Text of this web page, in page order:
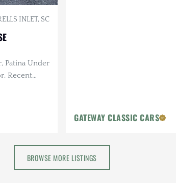
INLET, SC
Patina Under
Recent
GATEWAY CLASSIC CARS
BROWSE MORE LISTINGS